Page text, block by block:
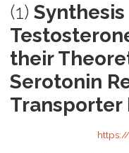
(1)
their
Serotonin
Transporter